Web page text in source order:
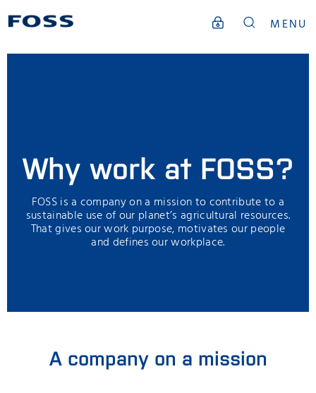
MENU
Why work at FOSS?
FOSS is a company on a mission to contribute to a
sustainable use of our planet’s agricultural resources.
That gives our work purpose, motivates our people
and defines our workplace.
A company on a mission